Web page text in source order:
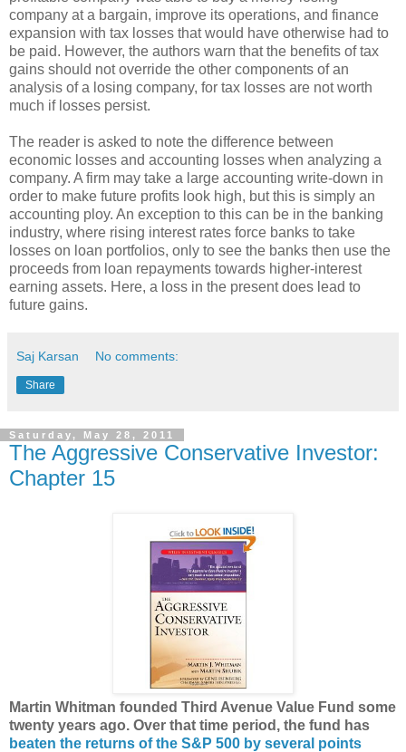
company at a bargain, improve its operations, and finance
expansion with tax losses that would have otherwise had to
be paid. However, the authors warn that the benefits of tax
gains should not override the other components of an
analysis of a losing company, for tax losses are not worth
much if losses persist.
The reader is asked to note the difference between
economic losses and accounting losses when analyzing a
company. A firm may take a large accounting write-down in
order to make future profits look high, but this is simply an
accounting ploy. An exception to this can be in the banking
industry, where rising interest rates force banks to take
losses on loan portfolios, only to see the banks then use the
proceeds from loan repayments towards higher-interest
earning assets. Here, a loss in the present does lead to
future gains.
Saj Karsan No comments:
Share
Saturday, May 28, 2011
The Aggressive Conservative Investor:
Chapter 15
Martin Whitman founded Third Avenue Value Fund some
twenty years ago. Over that time period, the fund has
beaten the returns of the S&P 500 by several points